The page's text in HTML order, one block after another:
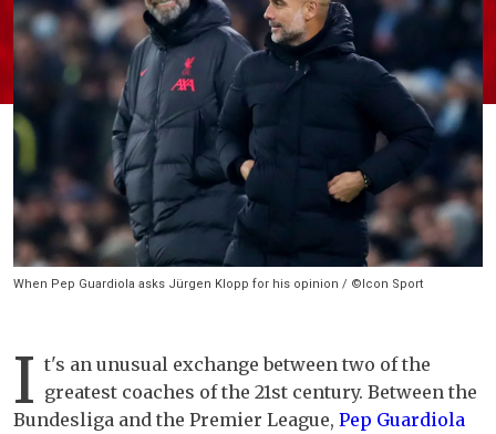
When Pep Guardiola asks Jürgen Klopp for his opinion / ©Icon Sport
I t's an unusual exchange between two of the
greatest coaches of the 21st century. Between the
Bundesliga and the Premier League, Pep Guardiola